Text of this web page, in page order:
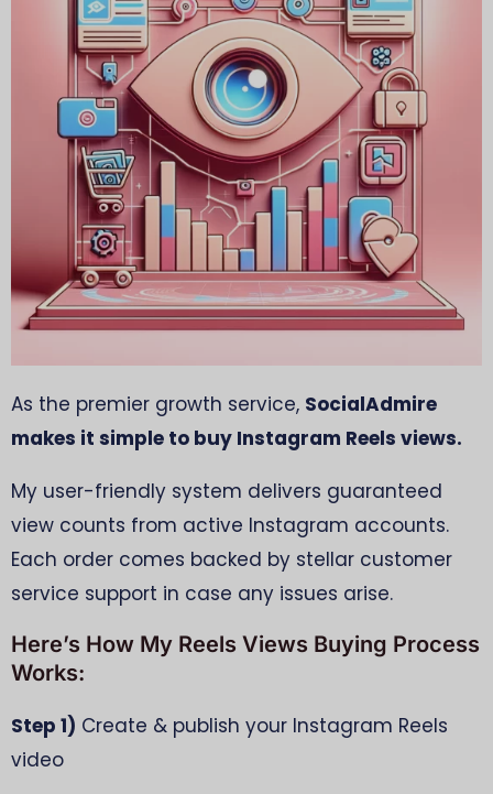
As the premier growth service, SocialAdmire
makes it simple to buy Instagram Reels views.
My user-friendly system delivers guaranteed
view counts from active Instagram accounts.
Each order comes backed by stellar customer
service support in case any issues arise.
Here’s How My Reels Views Buying Process
Works:
Step 1) Create & publish your Instagram Reels
video